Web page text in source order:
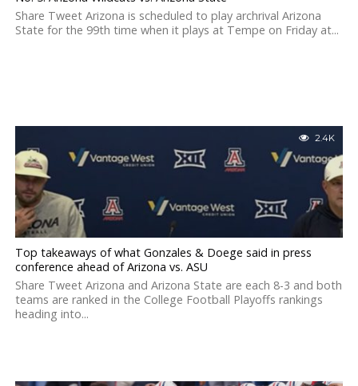
Share Tweet Arizona is scheduled to play archrival Arizona
State for the 99th time when it plays at Tempe on Friday at...
2.4K
Top takeaways of what Gonzales & Doege said in press
conference ahead of Arizona vs. ASU
Share Tweet Arizona and Arizona State are each 8-3 and both
teams are ranked in the College Football Playoffs rankings
heading into...